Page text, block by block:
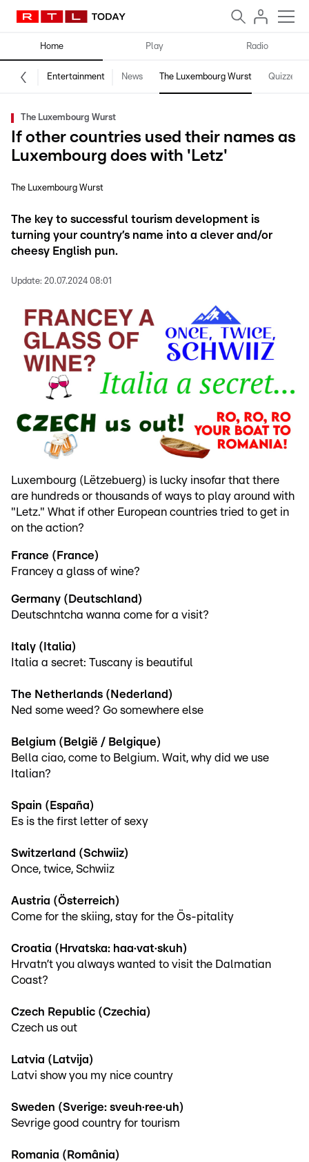
Home Play Radio
Entertainment News The Luxembourg Wurst Quizzes
The Luxembourg Wurst
If other countries used their names as
Luxembourg does with 'Letz'
The Luxembourg Wurst
The key to successful tourism development is
turning your country’s name into a clever and/or
cheesy English pun.
Update: 20.07.2024 08:01
Luxembourg (Lëtzebuerg) is lucky insofar that there
are hundreds or thousands of ways to play around with
"Letz." What if other European countries tried to get in
on the action?
France (France)
Francey a glass of wine?
Germany (Deutschland)
Deutschntcha wanna come for a visit?
Italy (Italia)
Italia a secret: Tuscany is beautiful
The Netherlands (Nederland)
Ned some weed? Go somewhere else
Belgium (België / Belgique)
Bella ciao, come to Belgium. Wait, why did we use
Italian?
Spain (España)
Es is the first letter of sexy
Switzerland (Schwiiz)
Once, twice, Schwiiz
Austria (Österreich)
Come for the skiing, stay for the Ös-pitality
Croatia (Hrvatska: haa·vat·skuh)
Hrvatn’t you always wanted to visit the Dalmatian
Coast?
Czech Republic (Czechia)
Czech us out
Latvia (Latvija)
Latvi show you my nice country
Sweden (Sverige: sveuh·ree·uh)
Sevrige good country for tourism
Romania (România)